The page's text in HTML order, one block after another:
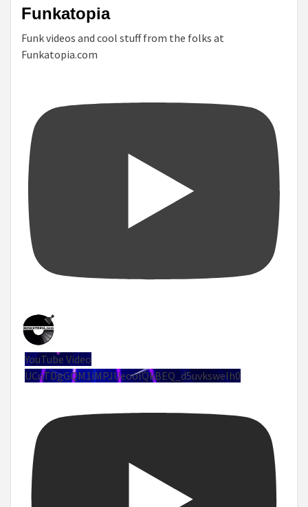
Funkatopia
Funk videos and cool stuff from the folks at
Funkatopia.com
YouTube Video
UCuTDgGQM1iMPJUeoolQkBEQ_d5uvksweIh0